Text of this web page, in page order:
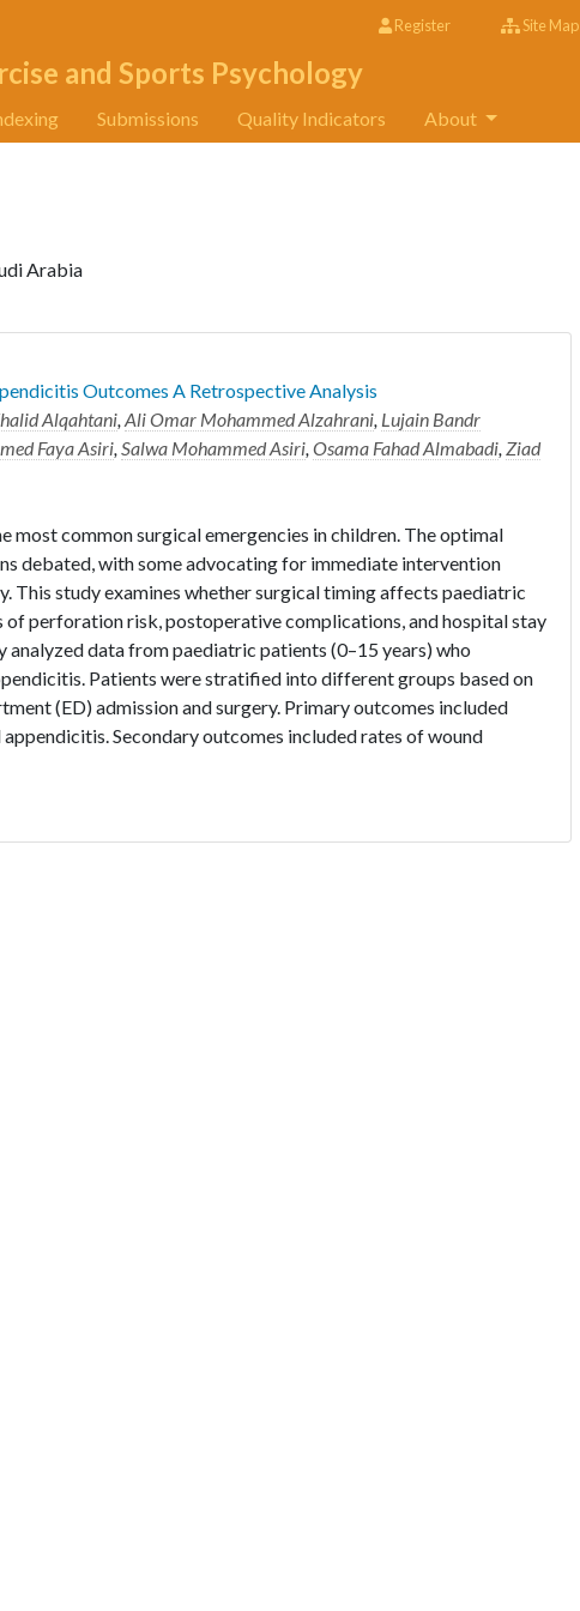
Register Site Map
and Sports Psychology
Submissions Quality Indicators About
Arabia
Outcomes A Retrospective Analysis
Alqahtani,Ali Omar Mohammed Alzahrani, Lujain Bandr
Faya Asiri,Salwa Mohammed Asiri,Osama Fahad Almabadi,Ziad
most common surgical emergencies in children. The optimal
debated, with some advocating for immediate intervention
This study examines whether surgical timing affects paediatric
perforation risk, postoperative complications, and hospital stay
data from paediatric patients (0–15 years) who
Patients were stratified into different groups based on
(ED) admission and surgery. Primary outcomes included
Secondary outcomes included rates of wound